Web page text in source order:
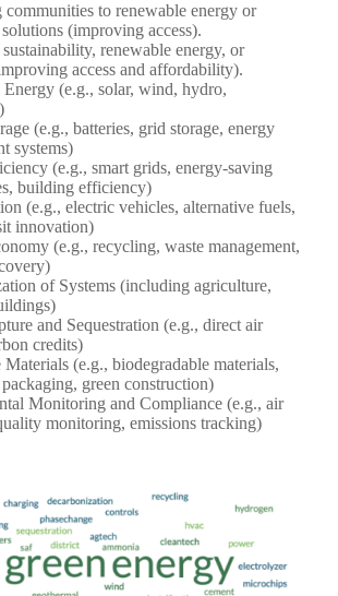
communities to renewable energy or
(improving access).
renewable energy, or
access and affordability).
Energy (e.g., solar, wind, hydro,
(e.g., batteries, grid storage, energy
systems)
(e.g., smart grids, energy-saving
building efficiency)
(e.g., electric vehicles, alternative fuels,
innovation)
(e.g., recycling, waste management,
of Systems (including agriculture,
and Sequestration (e.g., direct air
credits)
Materials (e.g., biodegradable materials,
green construction)
Monitoring and Compliance (e.g., air
monitoring, emissions tracking)